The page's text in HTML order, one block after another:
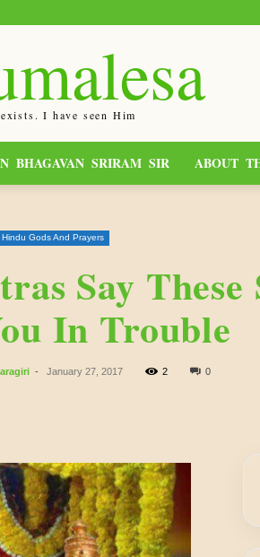
I have seen Him
BHAGAVAN SRIRAM SIR ABOUT
Hindu Gods And Prayers
Say
In Trouble
- January 27, 2017 2 0